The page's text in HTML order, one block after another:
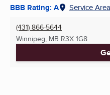
BBB Rating: A Service Area
(431) 866-5644
Winnipeg, MB R3X 1G8